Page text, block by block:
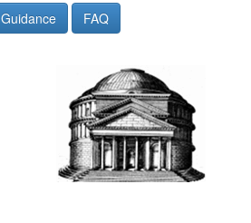
Guidance FAQ